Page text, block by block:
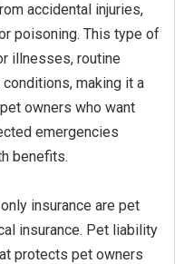
accidental injuries,
poisoning. This type of
illnesses, routine
making it a
owners who want
emergencies
benefits.
insurance are pet
insurance. Pet liability
protects pet owners